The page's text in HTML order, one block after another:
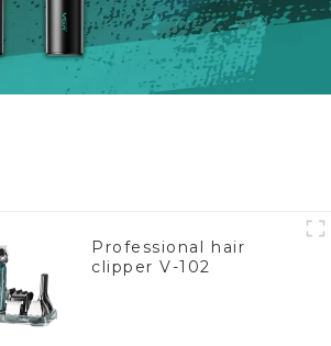
Professional hair
clipper V-102